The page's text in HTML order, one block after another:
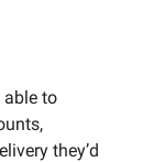
able to
they’d